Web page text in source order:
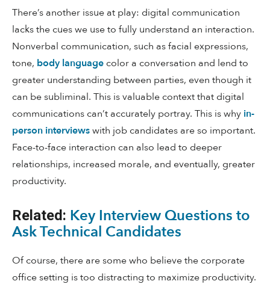
There’s another issue at play: digital communication
lacks the cues we use to fully understand an interaction.
Nonverbal communication, such as facial expressions,
tone, body language color a conversation and lend to
greater understanding between parties, even though it
can be subliminal. This is valuable context that digital
communications can’t accurately portray. This is why in-
person interviewswith job candidates are so important.
Face-to-face interaction can also lead to deeper
relationships, increased morale, and eventually, greater
productivity.
Related: Key Interview Questions to
Ask Technical Candidates
Of course, there are some who believe the corporate
office setting is too distracting to maximize productivity.